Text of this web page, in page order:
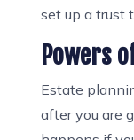
set up a trust
Powers
Estate
after you are